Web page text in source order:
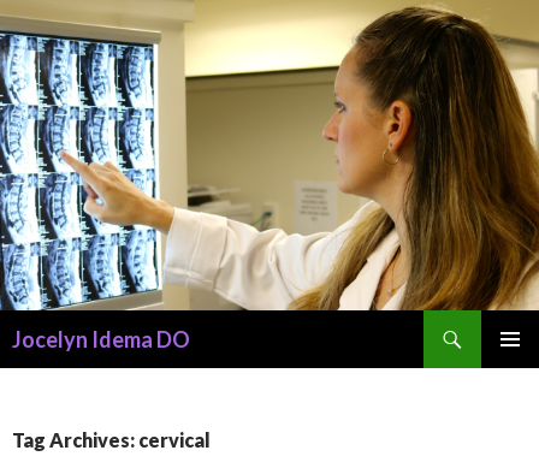
Jocelyn Idema DO
Tag Archives: cervical